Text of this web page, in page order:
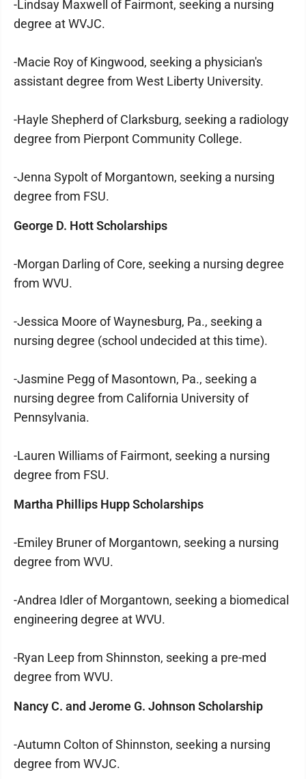
-Lindsay Maxwell of Fairmont, seeking a nursing
degree at WVJC.
-Macie Roy of Kingwood, seeking a physician's
assistant degree from West Liberty University.
-Hayle Shepherd of Clarksburg, seeking a radiology
degree from Pierpont Community College.
-Jenna Sypolt of Morgantown, seeking a nursing
degree from FSU.
George D. Hott Scholarships
-Morgan Darling of Core, seeking a nursing degree
from WVU.
-Jessica Moore of Waynesburg, Pa., seeking a
nursing degree (school undecided at this time).
-Jasmine Pegg of Masontown, Pa., seeking a
nursing degree from California University of
Pennsylvania.
-Lauren Williams of Fairmont, seeking a nursing
degree from FSU.
Martha Phillips Hupp Scholarships
-Emiley Bruner of Morgantown, seeking a nursing
degree from WVU.
-Andrea Idler of Morgantown, seeking a biomedical
engineering degree at WVU.
-Ryan Leep from Shinnston, seeking a pre-med
degree from WVU.
Nancy C. and Jerome G. Johnson Scholarship
-Autumn Colton of Shinnston, seeking a nursing
degree from WVJC.